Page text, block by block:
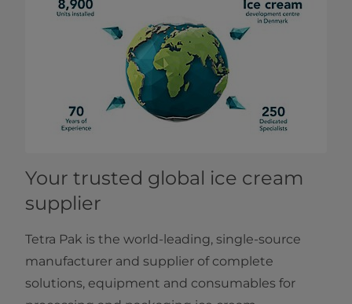
Your trusted global ice​ cream
supplier
Tetra Pak is the world-leading, single-source
manufacturer and supplier of complete
solutions, equipment and consumables for